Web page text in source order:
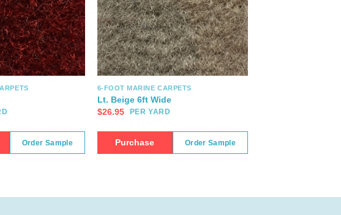
Order Sample
6-FOOT MARINE CARPETS
Lt. Beige 6ft Wide
$26.95 PER YARD
Purchase Order Sample